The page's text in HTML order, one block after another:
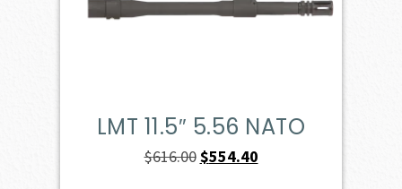
LMT 11.5″ 5.56 NATO
$616.00Original
$554.40Current